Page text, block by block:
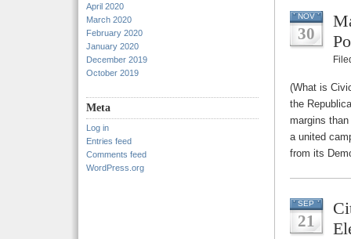
April 2020
March 2020
February 2020
January 2020
December 2019
October 2019
Meta
Log in
Entries feed
Comments feed
WordPress.org
NOV
30
(What is
the
margins
a united
from its
SEP
21